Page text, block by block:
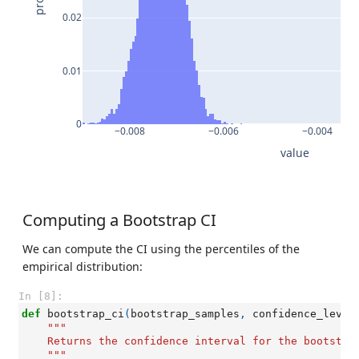
−0.008 −0.006 −0.004
0
0.01
0.02
value
Computing a Bootstrap CI
We can compute the CI using the percentiles of the
empirical distribution:
In [8]:
def
bootstrap_ci ( bootstrap_samples , confidence_level
"""
Returns the confidence interval for the
    """